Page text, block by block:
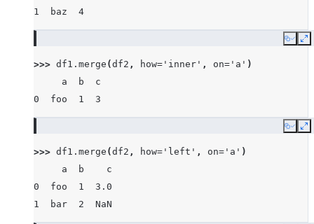
1  baz  4
Copy
>>> df1 . merge (df2 , how= 'inner' , on= 'a' )
     a  b  c
0  foo  1  3
Copy
>>> df1 . merge (df2 , how= 'left' , on= 'a' )
     a  b    c
0  foo  1  3.0
1  bar  2  NaN